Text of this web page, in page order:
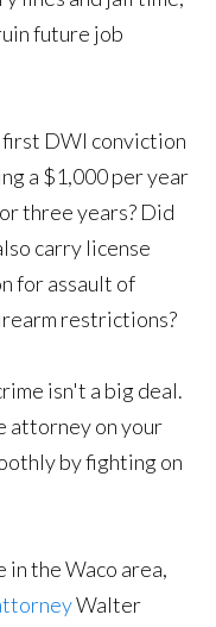
future job
first DWI conviction
a $1,000 per year
three years? Did
carry license
for assault of
restrictions?
isn't a big deal.
attorney on your
by fighting on
in the Waco area,
Walter